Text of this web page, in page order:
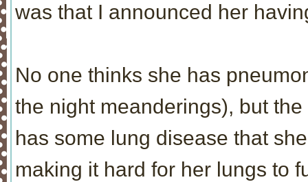
was that I announced her
No one thinks she has
the night meanderings), but
has some lung disease that
making it hard for her lungs to